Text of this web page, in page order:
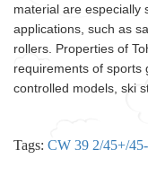
material are especially
applications, such as
rollers. Properties of
requirements of sports
controlled models, ski
Tags: CW 39 2/45+/45-